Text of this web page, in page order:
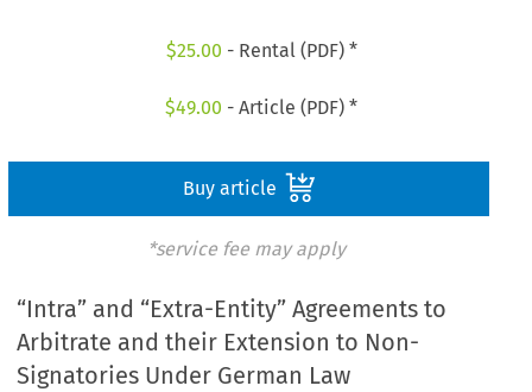
$25.00 - Rental (PDF) *
$49.00 - Article (PDF) *
Buy article
*service fee may apply
“Intra” and “Extra-Entity” Agreements to
Arbitrate and their Extension to Non-
Signatories Under German Law